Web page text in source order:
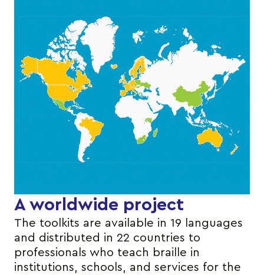
A worldwide project
The toolkits are available in 19 languages
and distributed in 22 countries to
professionals who teach braille in
institutions, schools, and services for the